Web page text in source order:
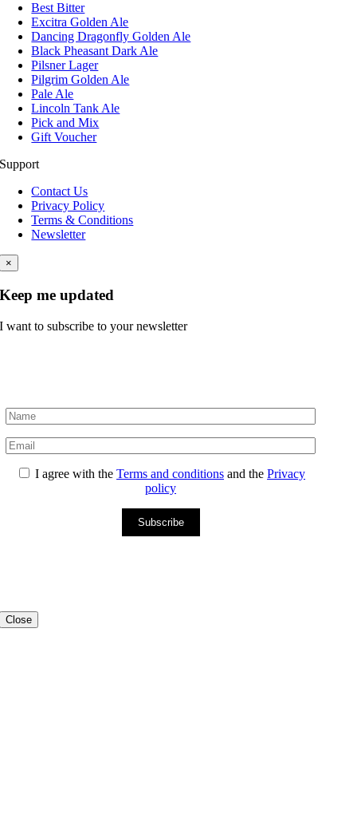
Best Bitter
Excitra Golden Ale
Dancing Dragonfly Golden Ale
Black Pheasant Dark Ale
Pilsner Lager
Pilgrim Golden Ale
Pale Ale
Lincoln Tank Ale
Pick and Mix
Gift Voucher
Support
Contact Us
Privacy Policy
Terms & Conditions
Newsletter
×
Keep me updated
I want to subscribe to your newsletter
I agree with theTerms and conditions and thePrivacy
policy
Subscribe
Close